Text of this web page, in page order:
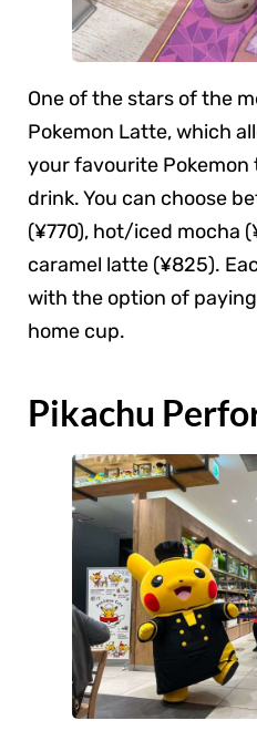
One of the stars of the
Pokemon Latte, which
your favourite
drink. You can choose
(¥770), hot/iced mocha
caramel latte (¥825).
with the option of
home cup.
Pikachu